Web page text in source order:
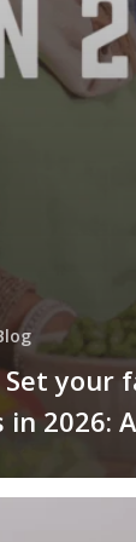
Set your
in 2026: